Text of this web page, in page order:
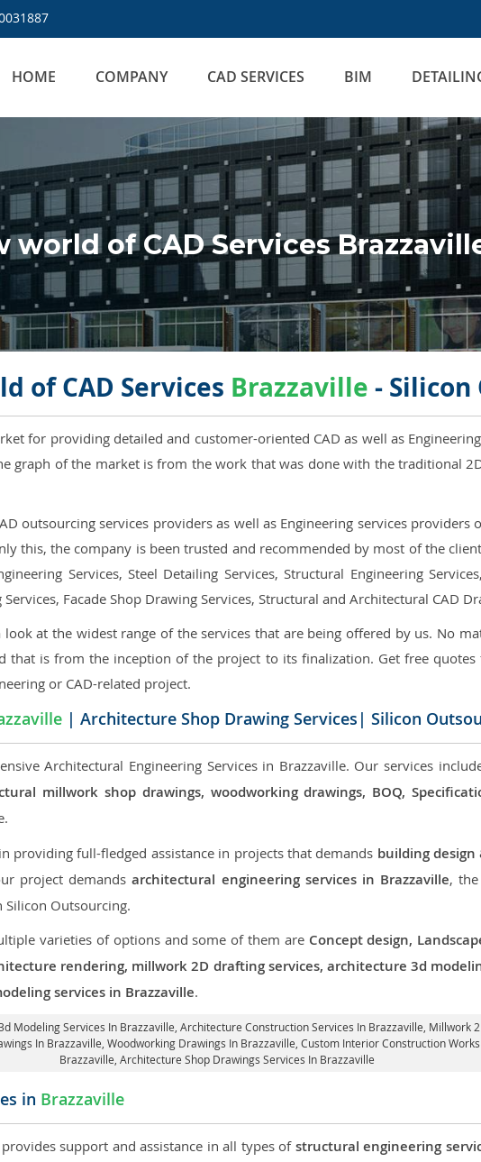
HOME COMPANY CAD SERVICES BIM
of CAD Services
of CAD Services Brazzaville -
for providing detailed and customer-oriented CAD as well as
graph of the market is from the work that was done with the traditional
outsourcing services providers as well as Engineering services
this, the company is been trusted and recommended by most of the
Services, Steel Detailing Services, Structural Engineering
Facade Shop Drawing Services, Structural and Architectural CAD
at the widest range of the services that are being offered by us. No
that is from the inception of the project to its finalization. Get free
or CAD-related project.
| Architecture Shop Drawing Services| Silicon
Architectural Engineering Services in Brazzaville. Our services
millwork shop drawings, woodworking drawings, BOQ,
providing full-fledged assistance in projects that demands building
project demandsarchitectural engineering services in Brazzaville,
Outsourcing.
varieties of options and some of them are Concept design,
rendering, millwork 2D drafting services, architecture 3d
services in Brazzaville.
Modeling Services In Brazzaville, Architecture Construction Services In Brazzaville , Millwork
In Brazzaville, Woodworking Drawings In Brazzaville, Custom Interior Construction
Brazzaville, Architecture Shop Drawings Services In Brazzaville
in Brazzaville
support and assistance in all types of structural engineering